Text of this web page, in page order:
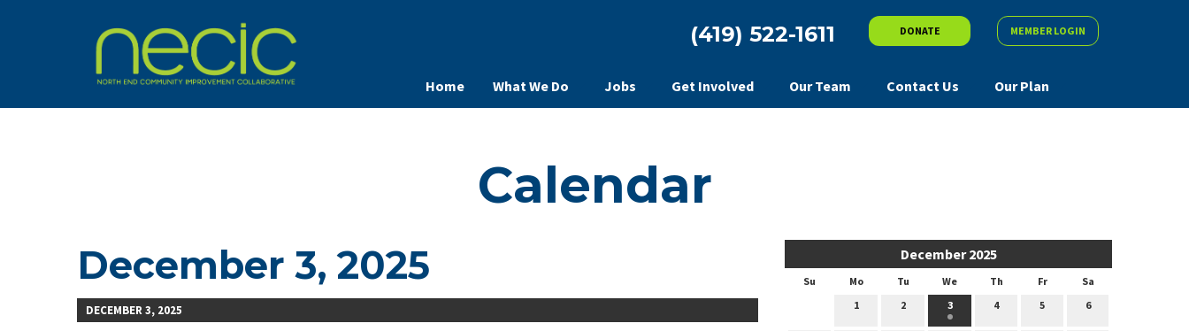
(419) 522-1611 DONATE MEMBER LOGIN
Home What We Do Jobs Get Involved Our Team Contact Us Our Plan
Calendar
December 2025
Su Mo Tu We Th Fr
Sa
1
2 3 4 5 6
December 3, 2025
DECEMBER 3, 2025